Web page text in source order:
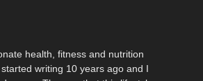
health, fitness and nutrition
writing 10 years ago and I